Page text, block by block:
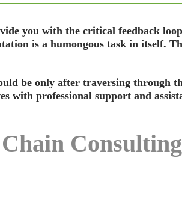
you with the critical feedback
is a humongous task in itself.
be only after traversing through
with professional support and